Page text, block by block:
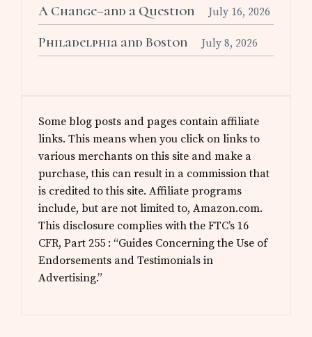
A Change–and a Question July 16, 2026
Philadelphia and Boston July 8, 2026
Some blog posts and pages contain affiliate
links. This means when you click on links to
various merchants on this site and make a
purchase, this can result in a commission that
is credited to this site. Affiliate programs
include, but are not limited to, Amazon.com.
This disclosure complies with the FTC’s 16
CFR, Part 255 : “Guides Concerning the Use of
Endorsements and Testimonials in
Advertising.”